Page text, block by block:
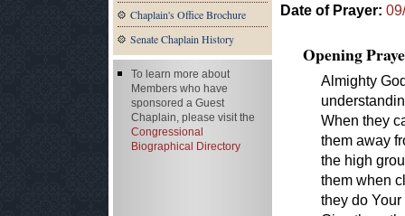
Chaplain's Office Brochure
Senate Chaplain History
Date of Prayer:
Opening
Almighty
When they
them away
the high
them when
they do
To learn more about
Members who have
sponsored a Guest
Chaplain, please visit the
Congressional
Biographical Directory